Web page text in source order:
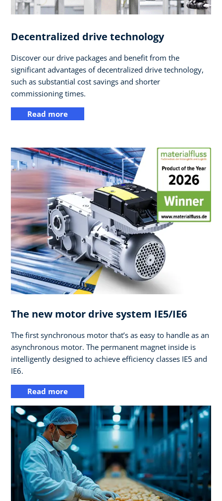
Decentralized drive technology
Discover our drive packages and benefit from the
significant advantages of decentralized drive technology,
such as substantial cost savings and shorter
commissioning times.
Read more
The new motor drive system IE5/IE6
The first synchronous motor that’s as easy to handle as an
asynchronous motor. The permanent magnet inside is
intelligently designed to achieve efficiency classes IE5 and
IE6.
Read more